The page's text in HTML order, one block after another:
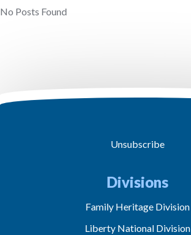
No Posts Found
Unsubscribe
Divisions
Family Heritage Division
Liberty National Division